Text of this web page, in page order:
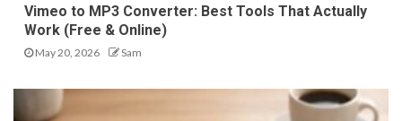
Vimeo to MP3 Converter: Best Tools That Actually
Work (Free & Online)
May 20, 2026 Sam